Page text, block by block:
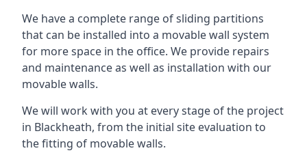
We have a complete range of sliding partitions
that can be installed into a movable wall system
for more space in the office. We provide repairs
and maintenance as well as installation with our
movable walls.
We will work with you at every stage of the project
in Blackheath, from the initial site evaluation to
the fitting of movable walls.